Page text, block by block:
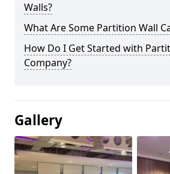
Walls?
What Are Some Partition Wall
How Do I Get Started with
Company?
Gallery